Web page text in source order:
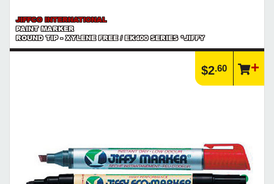
JIFFCO INTERNATIONAL
PAINT MARKER
ROUND TIP - XYLENE FREE / EK400 SERIES *JIFFY
$2.60